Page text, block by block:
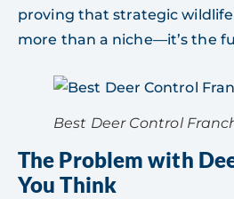
proving that strategic
more than a niche—it’s the
Best Deer Control
The Problem with
You Think